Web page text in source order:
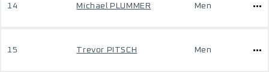
14 Michael PLUMMER Men
15 Trevor PITSCH Men